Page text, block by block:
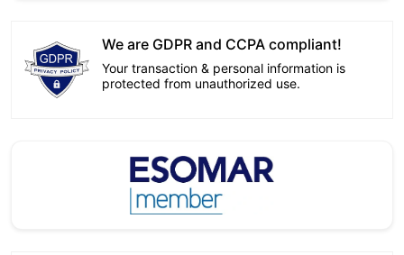
We are GDPR and CCPA compliant!
Your transaction & personal information is
protected from unauthorized use.